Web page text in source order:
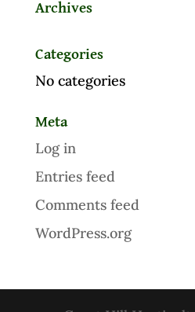
Archives
Categories
No categories
Meta
Log in
Entries feed
Comments feed
WordPress.org